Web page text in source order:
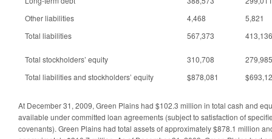
Other liabilities
4,468
5,821
Total liabilities
567,373 413,136
Total stockholders’ equity 310,708
279,985
Total liabilities and stockholders’ equity
$878,081
At December 31, 2009, Green Plains had $102.3 million in total cash and
available under committed loan agreements (subject to satisfaction of
covenants). Green Plains had total assets of approximately $878.1 million